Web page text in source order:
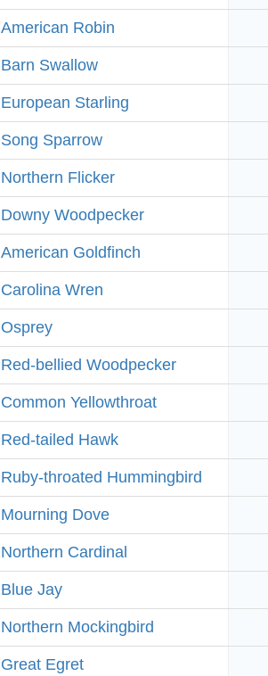
American Robin
Barn Swallow
European Starling
Song Sparrow
Northern Flicker
Downy Woodpecker
American Goldfinch
Carolina Wren
Osprey
Red-bellied Woodpecker
Common Yellowthroat
Red-tailed Hawk
Ruby-throated Hummingbird
Mourning Dove
Northern Cardinal
Blue Jay
Northern Mockingbird
Great Egret